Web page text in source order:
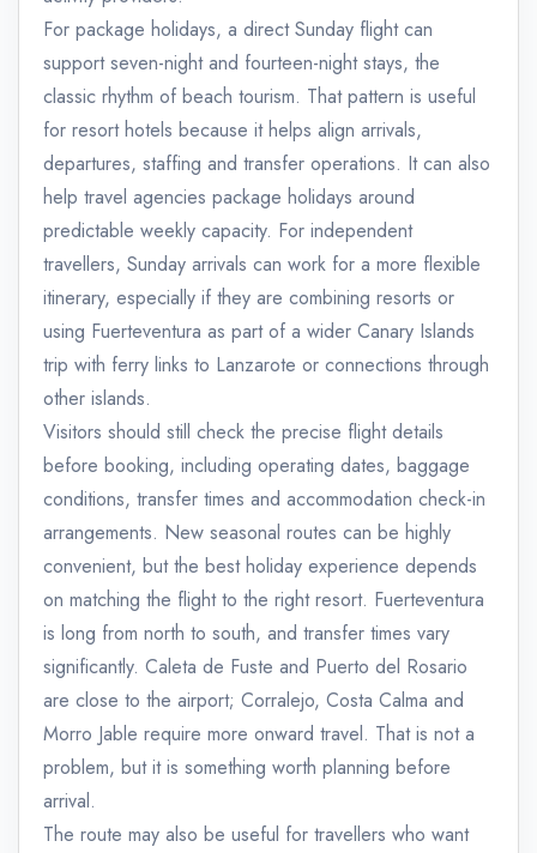
For package holidays, a direct Sunday flight can
support seven-night and fourteen-night stays, the
classic rhythm of beach tourism. That pattern is useful
for resort hotels because it helps align arrivals,
departures, staffing and transfer operations. It can also
help travel agencies package holidays around
predictable weekly capacity. For independent
travellers, Sunday arrivals can work for a more flexible
itinerary, especially if they are combining resorts or
using Fuerteventura as part of a wider Canary Islands
trip with ferry links to Lanzarote or connections through
other islands.
Visitors should still check the precise flight details
before booking, including operating dates, baggage
conditions, transfer times and accommodation check-in
arrangements. New seasonal routes can be highly
convenient, but the best holiday experience depends
on matching the flight to the right resort. Fuerteventura
is long from north to south, and transfer times vary
significantly. Caleta de Fuste and Puerto del Rosario
are close to the airport; Corralejo, Costa Calma and
Morro Jable require more onward travel. That is not a
problem, but it is something worth planning before
arrival.
The route may also be useful for travellers who want